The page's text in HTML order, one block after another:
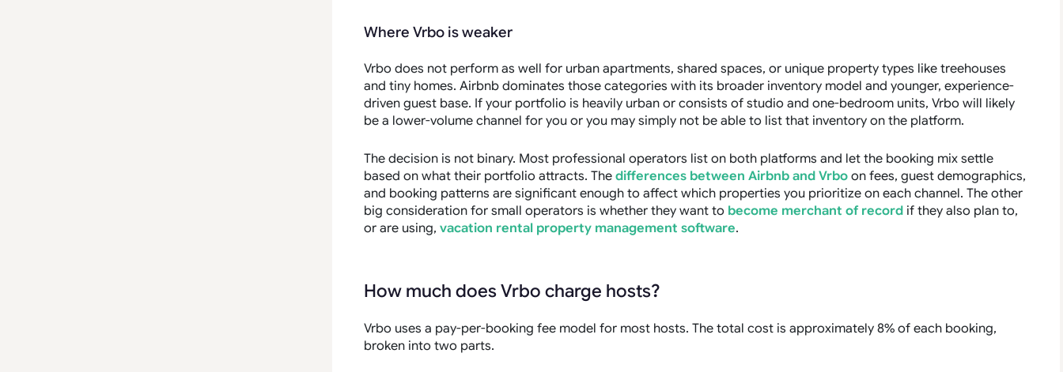
Where Vrbo is weaker
Vrbo does not perform as well for urban apartments, shared spaces, or unique property types like treehouses
and tiny homes. Airbnb dominates those categories with its broader inventory model and younger, experience-
driven guest base. If your portfolio is heavily urban or consists of studio and one-bedroom units, Vrbo will likely
be a lower-volume channel for you or you may simply not be able to list that inventory on the platform.
The decision is not binary. Most professional operators list on both platforms and let the booking mix settle
based on what their portfolio attracts. The differences between Airbnb and Vrbo on fees, guest demographics,
and booking patterns are significant enough to affect which properties you prioritize on each channel. The other
big consideration for small operators is whether they want to become merchant of record if they also plan to,
or are using, vacation rental property management software.
How much does Vrbo charge hosts?
Vrbo uses a pay-per-booking fee model for most hosts. The total cost is approximately 8% of each booking,
broken into two parts.